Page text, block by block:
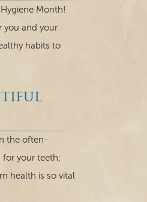
Month!
you and your
habits to
the often-
your teeth;
health is so vital